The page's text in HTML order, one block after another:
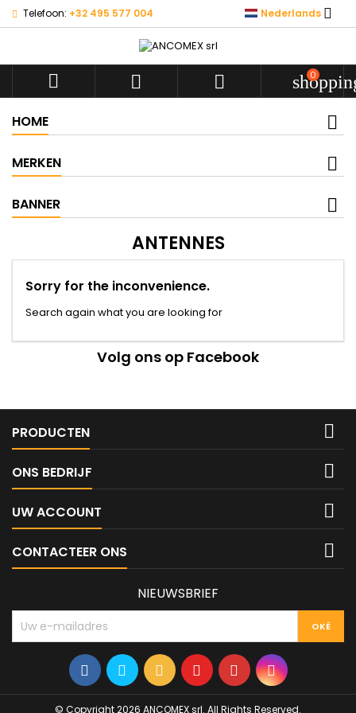
Telefoon: +32 495 577 004 Nederlands 
   0
HOME
MERKEN
BANNER
ANTENNES
Sorry for the inconvenience.
Search again what you are looking for
Volg ons op Facebook
PRODUCTEN 
ONS BEDRIJF 
UW ACCOUNT 
CONTACTEER ONS 
NIEUWSBRIEF
© Copyright 2026 ANCOMEX srl. All Rights Reserved.